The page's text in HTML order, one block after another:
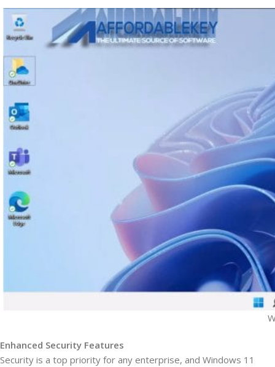
Enhanced Security Features
Security is a top priority for any enterprise, and Windows 11